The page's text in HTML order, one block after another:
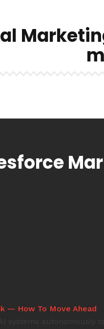
— How To Move Ahead